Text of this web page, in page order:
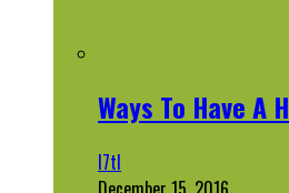
Ways To Have A
l7tl